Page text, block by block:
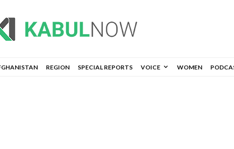
REGION SPECIAL REPORTS VOICE WOMEN